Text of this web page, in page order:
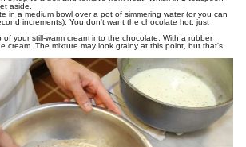
aside.
in a medium bowl over a pot of simmering water (or you can
increments). You don't want the chocolate hot, just
your still-warm cream into the chocolate. With a rubber
cream. The mixture may look grainy at this point, but that's